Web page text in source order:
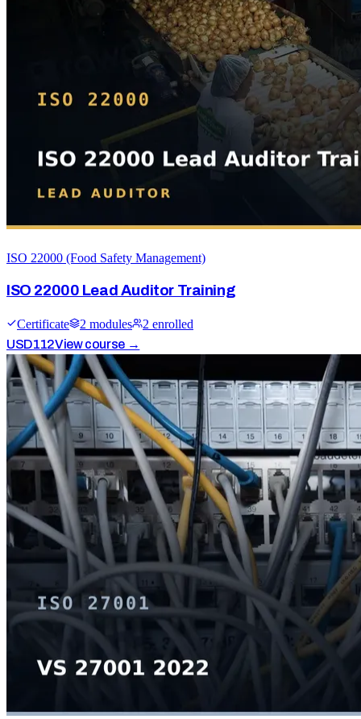
ISO 22000 (Food Safety Management)
ISO 22000 Lead Auditor Training
Certificate 2 modules 2 enrolled
USD112View course →